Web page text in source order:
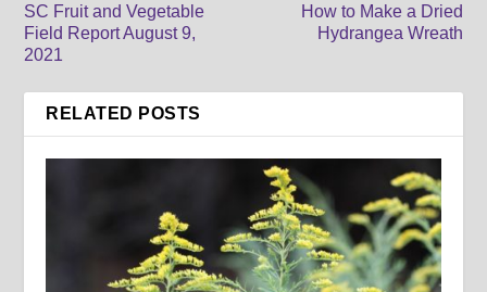
SC Fruit and Vegetable
Field Report August 9,
2021
How to Make a Dried
Hydrangea Wreath
RELATED POSTS